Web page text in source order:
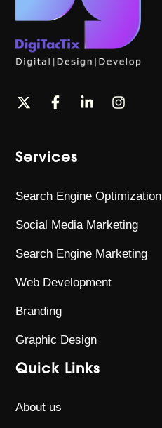
Services
Search Engine Optimization
Social Media Marketing
Search Engine Marketing
Web Development
Branding
Graphic Design
Quick Links
About us